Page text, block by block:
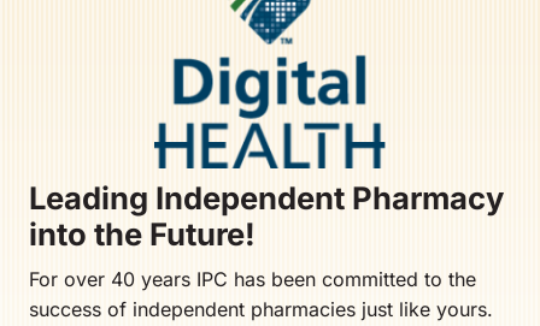
Leading Independent Pharmacy
into the Future!
For over 40 years IPC has been committed to the
success of independent pharmacies just like yours.